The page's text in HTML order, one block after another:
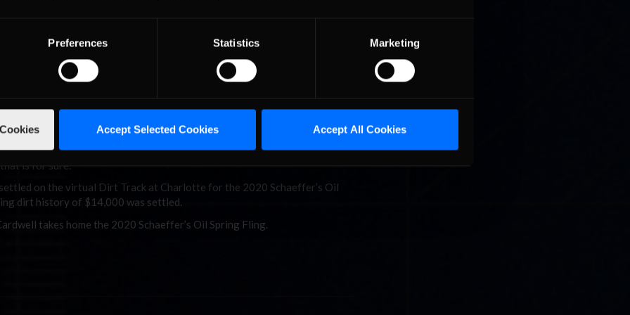
Preferences Statistics Marketing
Accept Selected Cookies Accept All Cookies
late model on the high side entering turn one. By the back stretch,
car under control, he was passed by several more drivers as the caution
times as drivers attempted to move up in the running order for an
#7 car of Cardwell. Cardwell’s restarts were flawless. He faced challenges
and the biggest questions were asked by D1RT Racing’s veteran
sounding Cardwell immediately following the race in his interview
is for sure.”
on the virtual Dirt Track at Charlotte for the 2020 Schaeffer’s Oil
dirt history of $14,000 was settled.
takes home the 2020 Schaeffer’s Oil Spring Fling.